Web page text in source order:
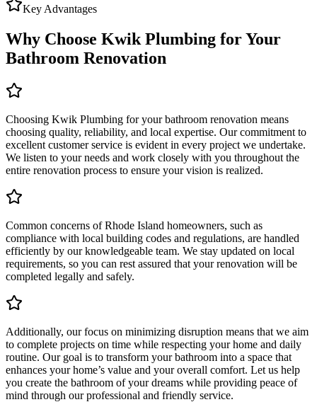
Key Advantages
Why Choose Kwik Plumbing for Your
Bathroom Renovation
Choosing Kwik Plumbing for your bathroom renovation means
choosing quality, reliability, and local expertise. Our commitment to
excellent customer service is evident in every project we undertake.
We listen to your needs and work closely with you throughout the
entire renovation process to ensure your vision is realized.
Common concerns of Rhode Island homeowners, such as
compliance with local building codes and regulations, are handled
efficiently by our knowledgeable team. We stay updated on local
requirements, so you can rest assured that your renovation will be
completed legally and safely.
Additionally, our focus on minimizing disruption means that we aim
to complete projects on time while respecting your home and daily
routine. Our goal is to transform your bathroom into a space that
enhances your home’s value and your overall comfort. Let us help
you create the bathroom of your dreams while providing peace of
mind through our professional and friendly service.